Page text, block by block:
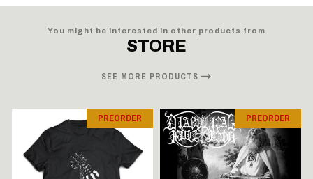
You might be interested in other products from
STORE
SEE MORE PRODUCTS
PREORDER PREORDER